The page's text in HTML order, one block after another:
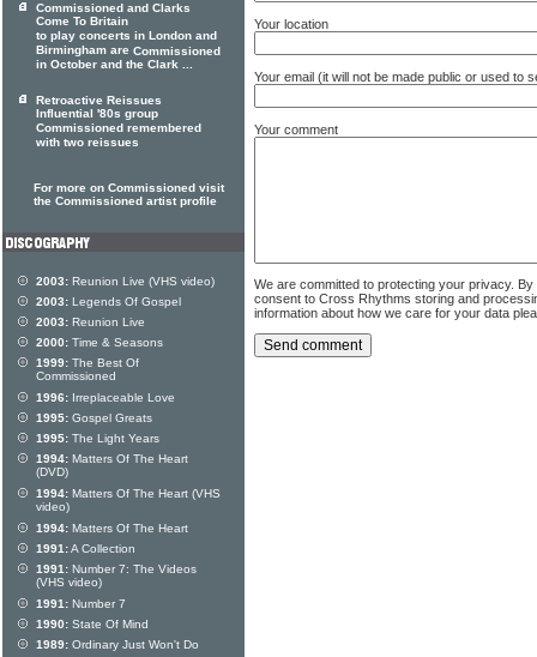
Your location
Your email (it will not be made public or used to
Your comment
We are committed to protecting your privacy.
consent to Cross Rhythms storing and
information about how we care for your data
Commissioned and Clarks
Come To Britain
to play concerts in London and
Birmingham are Commissioned
in October and the Clark ...
Retroactive Reissues
Influential '80s group
Commissioned remembered
with two reissues
For more on Commissioned visit
the Commissioned artist profile
2003: Reunion Live (VHS video)
2003: Legends Of Gospel
2003: Reunion Live
2000: Time & Seasons
1999: The Best Of
Commissioned
1996: Irreplaceable Love
1995: Gospel Greats
1995: The Light Years
1994: Matters Of The Heart
(DVD)
1994: Matters Of The Heart (VHS
video)
1994: Matters Of The Heart
1991:A Collection
1991: Number 7: The Videos
(VHS video)
1991: Number 7
1990: State Of Mind
1989: Ordinary Just Won't Do